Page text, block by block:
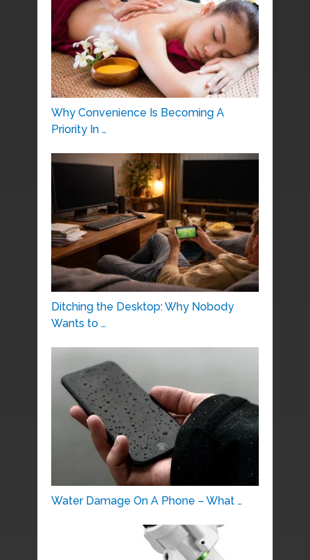
Why Convenience Is Becoming A
Priority In …
Ditching the Desktop: Why Nobody
Wants to …
Water Damage On A Phone – What …